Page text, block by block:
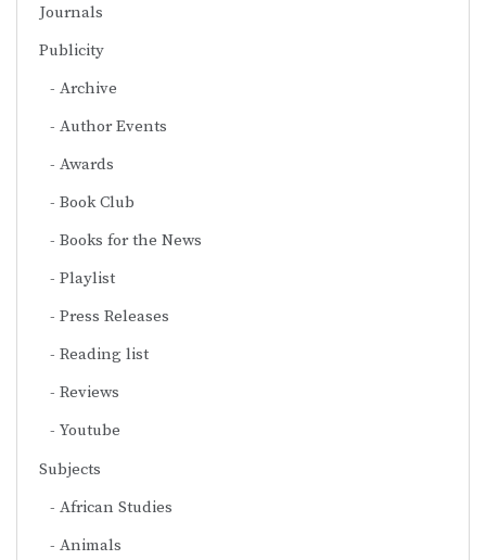
Journals
Publicity
Archive
Author Events
Awards
Book Club
Books for the News
Playlist
Press Releases
Reading list
Reviews
Youtube
Subjects
African Studies
Animals